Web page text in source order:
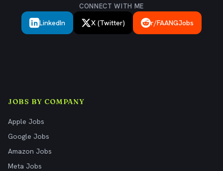
CONNECT WITH ME
LinkedIn X (Twitter) r/FAANGJobs
JOBS BY COMPANY
Apple Jobs
Google Jobs
Amazon Jobs
Meta Jobs